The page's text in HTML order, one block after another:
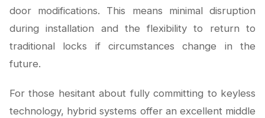
door modifications. This means minimal disruption
during installation and the flexibility to return to
traditional locks if circumstances change in the
future.
For those hesitant about fully committing to keyless
technology, hybrid systems offer an excellent middle